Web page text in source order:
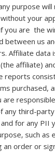
purpose
your
you are the
between us
Affiliate data
affiliate)
reports
purchased,
are
any third-
for any PII
such as
an order or